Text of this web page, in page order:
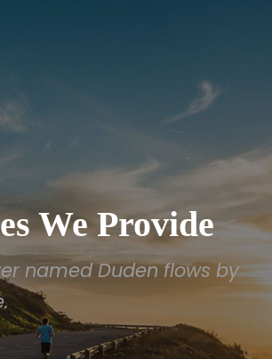
We Provide
named Duden flows by